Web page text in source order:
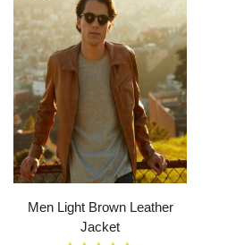
Men Light Brown Leather
Jacket